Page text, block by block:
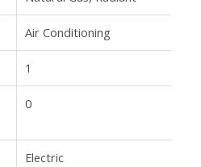
Air Conditioning
1
0
Electric